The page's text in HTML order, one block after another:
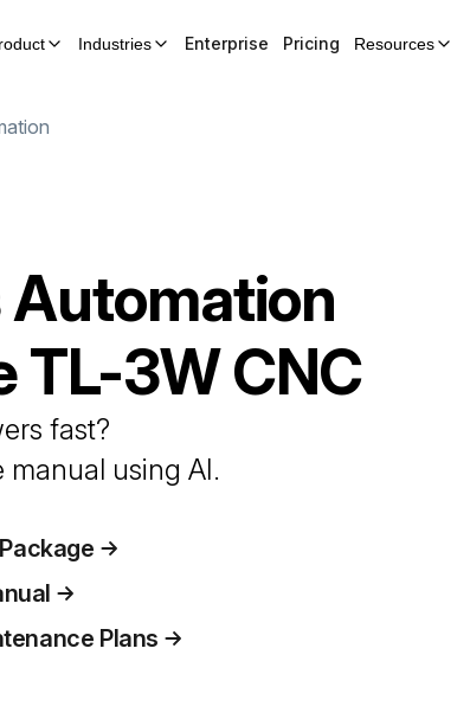
Industries Enterprise Pricing Resources
Automation
TL-3W CNC
fast?
manual using AI.
Plans